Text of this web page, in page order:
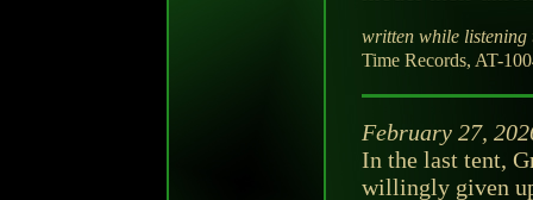
written while listening
Time Records, AT-
February 27,
In the last tent,
willingly given